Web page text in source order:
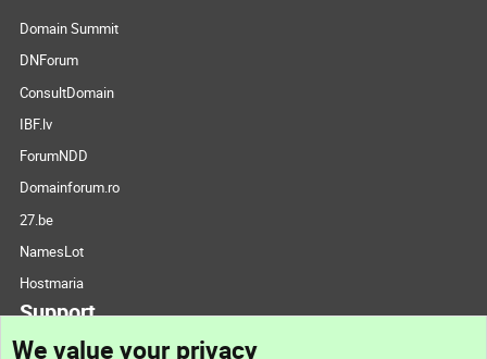
Domain Summit
DNForum
ConsultDomain
IBF.lv
ForumNDD
Domainforum.ro
27.be
NamesLot
Hostmaria
Support
We value your privacy